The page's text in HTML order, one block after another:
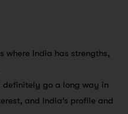
where India has strengths,
definitely go a long way in
and India’s profile and